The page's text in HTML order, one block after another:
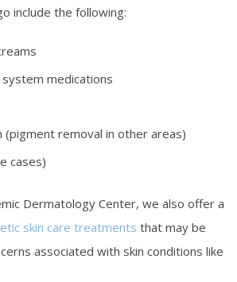
include the following:
medications
(pigment removal in other areas)
cases)
Dermatology Center, we also offer a
skin care treatments that may be
associated with skin conditions like